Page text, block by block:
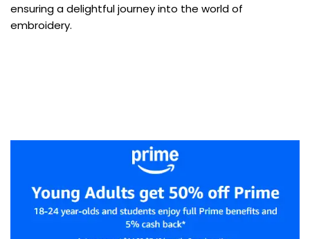
ensuring a delightful journey into the world of
embroidery.